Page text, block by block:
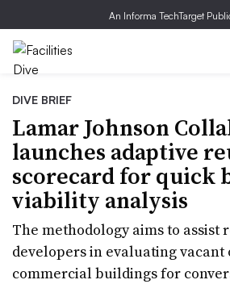
An Informa TechTarget
DIVE BRIEF
Lamar Johnson
launches adaptive
scorecard for quick
viability analysis
The methodology aims to assist
developers in evaluating vacant
commercial buildings for